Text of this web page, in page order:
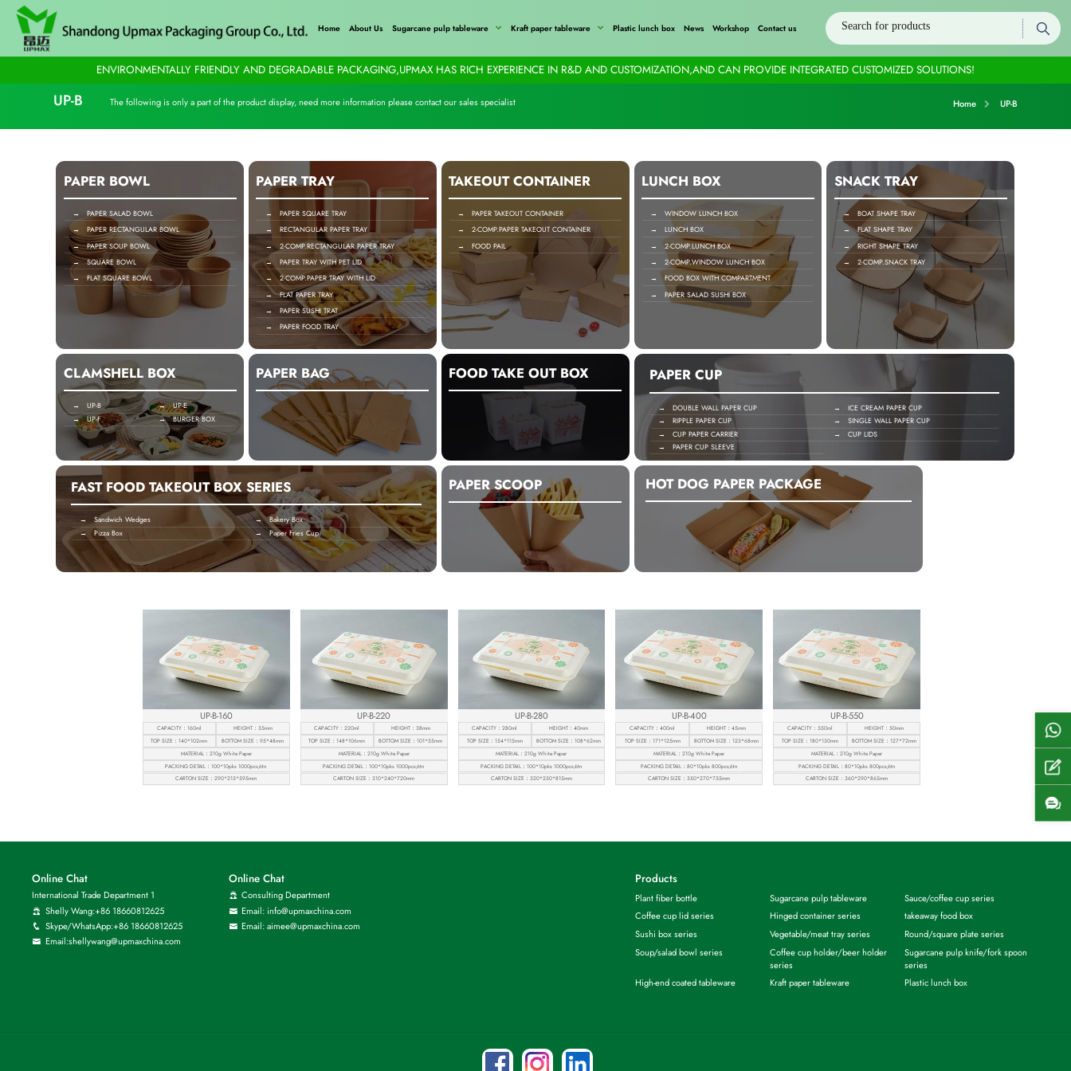
Home About Us Sugarcane pulp tableware Kraft paper tableware Plastic lunch box News Workshop Contact us
ENVIRONMENTALLY FRIENDLY AND DEGRADABLE PACKAGING,UPMAX HAS RICH EXPERIENCE IN R&D AND CUSTOMIZATION,AND CAN PROVIDE INTEGRATED CUSTOMIZED SOLUTIONS!
UP-B The following is only a part of the product display, need more information please contact our sales specialist Home UP-B
PAPER BOWL
→ PAPER SALAD BOWL
→ PAPER RECTANGULAR BOWL
→ PAPER SOUP BOWL
→ SQUARE BOWL
→ FLAT SQUARE BOWL
PAPER TRAY
→ PAPER SQUARE TRAY
→ RECTANGULAR PAPER TRAY
→ 2-COMP.RECTANGULAR PAPER TRAY
→ PAPER TRAY WITH PET LID
→ 2-COMP.PAPER TRAY WITH LID
→ FLAT PAPER TRAY
→ PAPER SUSHI TRAT
→ PAPER FOOD TRAY
TAKEOUT CONTAINER
→ PAPER TAKEOUT CONTAINER
→ 2-COMP.PAPER TAKEOUT CONTAINER
→ FOOD PAIL
LUNCH BOX
→ WINDOW LUNCH BOX
→ LUNCH BOX
→ 2-COMP.LUNCH BOX
→ 2-COMP.WINDOW LUNCH BOX
→ FOOD BOX WITH COMPARTMENT
→ PAPER SALAD SUSHI BOX
SNACK TRAY
→ BOAT SHAPE TRAY
→ FLAT SHAPE TRAY
→ RIGHT SHAPE TRAY
→ 2-COMP.SNACK TRAY
CLAMSHELL BOX
→ UP-B
→ UP-E
→ UP-F
→ BURGER BOX
PAPER BAG FOOD TAKE OUT BOX PAPER CUP
→ DOUBLE WALL PAPER CUP
→ ICE CREAM PAPER CUP
→ RIPPLE PAPER CUP
→ SINGLE WALL PAPER CUP
→ CUP PAPER CARRIER
→ CUP LIDS
→ PAPER CUP SLEEVE
FAST FOOD TAKEOUT BOX SERIES
→ Sandwich Wedges
→ Bakery Box
→ Pizza Box
→ Paper Fries Cup
PAPER SCOOP HOT DOG PAPER PACKAGE
UP-B-160
CAPACITY：160ml
HEIGHT：35mm
TOP SIZE：140*102mm
BOTTOM SIZE：95*48mm
MATERIAL：210g White Paper
PACKING DETAIL：100*10pks 1000pcs/ctn
CARTON SIZE：290*215*595mm
UP-B-220
CAPACITY：220ml
HEIGHT：38mm
TOP SIZE：148*106mm
BOTTOM SIZE：101*55mm
MATERIAL：210g White Paper
PACKING DETAIL：100*10pks 1000pcs/ctn
CARTON SIZE：310*240*720mm
UP-B-280
CAPACITY：280ml
HEIGHT：40mm
TOP SIZE：154*115mm
BOTTOM SIZE：108*62mm
MATERIAL：210g White Paper
PACKING DETAIL：100*10pks 1000pcs/ctn
CARTON SIZE：320*250*815mm
UP-B-400
CAPACITY：400ml
HEIGHT：45mm
TOP SIZE：171*125mm
BOTTOM SIZE：123*68mm
MATERIAL：210g White Paper
PACKING DETAIL：80*10pks 800pcs/ctn
CARTON SIZE：350*270*755mm
UP-B-550
CAPACITY：550ml
HEIGHT：50mm
TOP SIZE：180*130mm
BOTTOM SIZE：127*72mm
MATERIAL：210g White Paper
PACKING DETAIL：80*10pks 800pcs/ctn
CARTON SIZE：360*290*865mm
Online Chat
International Trade Department 1
Shelly Wang:+86 18660812625
Skype/WhatsApp:+86 18660812625
Email:shellywang@upmaxchina.com
Online Chat
Consulting Department
Email: info@upmaxchina.com
Email: aimee@upmaxchina.com
Products
Plant fiber bottle Sugarcane pulp tableware
Sauce/coffee cup series
Coffee cup lid series
Hinged container series
takeaway food box
Sushi box series
Vegetable/meat tray series
Round/square plate series
Soup/salad bowl series
Coffee cup holder/beer holder
series
Sugarcane pulp knife/fork spoon
series
High-end coated tableware
Kraft paper tableware Plastic lunch box